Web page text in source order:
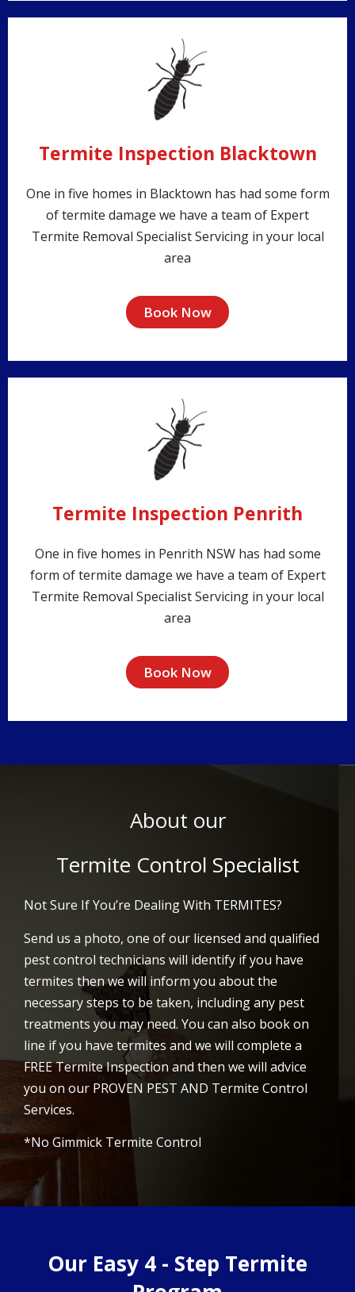
Termite Inspection Blacktown
One in five homes in Blacktown has had some form
of termite damage we have a team of Expert
Termite Removal Specialist Servicing in your local
area
Book Now
Termite Inspection Penrith
One in five homes in Penrith NSW has had some
form of termite damage we have a team of Expert
Termite Removal Specialist Servicing in your local
area
Book Now
About our
Termite Control Specialist
Not Sure If You’re Dealing With TERMITES?
Send us a photo, one of our licensed and qualified
pest control technicians will identify if you have
termites then we will inform you about the
necessary steps to be taken, including any pest
treatments you may need. You can also book on
line if you have termites and we will complete a
FREE Termite Inspection and then we will advice
you on our PROVEN PEST AND Termite Control
Services.
*No Gimmick Termite Control
Our Easy 4 - Step Termite